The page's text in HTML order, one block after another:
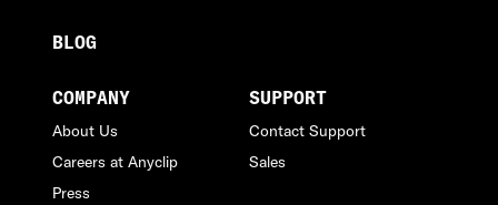
BLOG
COMPANY
About Us
Careers at Anyclip
Press
SUPPORT
Contact Support
Sales